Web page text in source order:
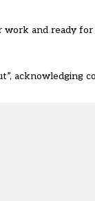
and ready for
acknowledging